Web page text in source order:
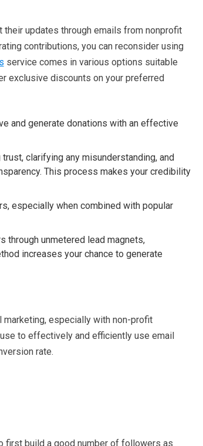
updates through emails from nonprofit
contributions, you can reconsider using
service comes in various options suitable
exclusive discounts on your preferred
and generate donations with an effective
clarifying any misunderstanding, and
This process makes your credibility
especially when combined with popular
through unmetered lead magnets,
increases your chance to generate
especially with non-profit
to effectively and efficiently use email
rate.
first build a good number of followers as